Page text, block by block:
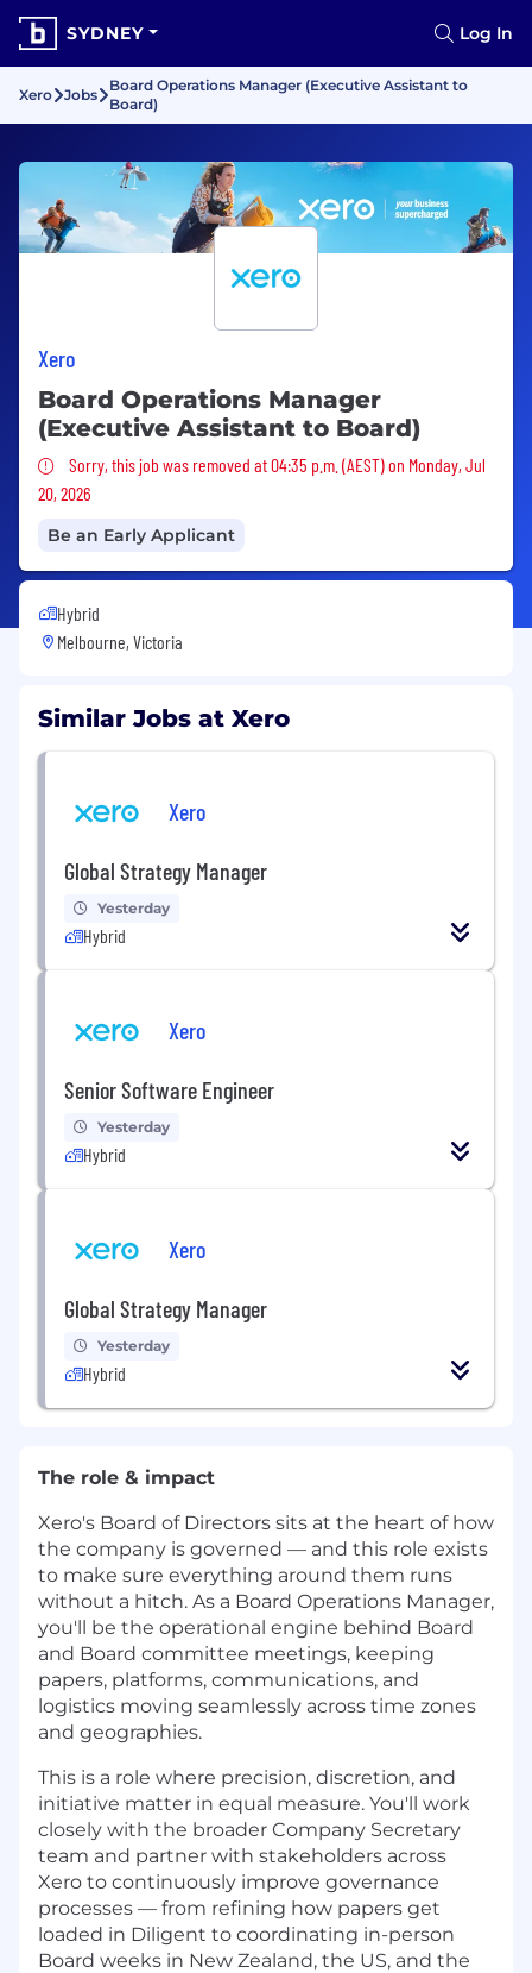
SYDNEY Log In
Xero Jobs
Board Operations Manager (Executive Assistant to
Board)
Xero
Board Operations Manager
(Executive Assistant to Board)
Sorry, this job was removed
Sorry, this job was removed at 04:35 p.m. (AEST) on Monday, Jul
20, 2026
Be an Early Applicant
Hybrid
Melbourne, Victoria
Similar Jobs at Xero
Xero
Global Strategy Manager
Yesterday
Hybrid
Xero
Senior Software Engineer
Yesterday
Hybrid
Xero
Global Strategy Manager
Yesterday
Hybrid
The role & impact
Xero's Board of Directors sits at the heart of how
the company is governed — and this role exists
to make sure everything around them runs
without a hitch. As a Board Operations Manager,
you'll be the operational engine behind Board
and Board committee meetings, keeping
papers, platforms, communications, and
logistics moving seamlessly across time zones
and geographies.
This is a role where precision, discretion, and
initiative matter in equal measure. You'll work
closely with the broader Company Secretary
team and partner with stakeholders across
Xero to continuously improve governance
processes — from refining how papers get
loaded in Diligent to coordinating in-person
Board weeks in New Zealand, the US, and the